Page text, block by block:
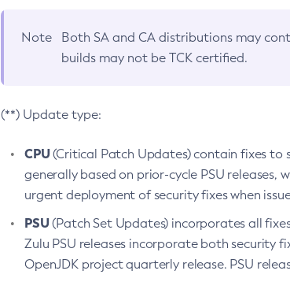
Note Both SA and CA distributions may
builds may not be TCK certified.
(**) Update type:
CPU(Critical Patch Updates) contain fixes to
generally based on prior-cycle PSU
urgent deployment of security fixes when
PSU(Patch Set Updates) incorporates all
Zulu PSU releases incorporate both security
OpenJDK project quarterly release. PSU